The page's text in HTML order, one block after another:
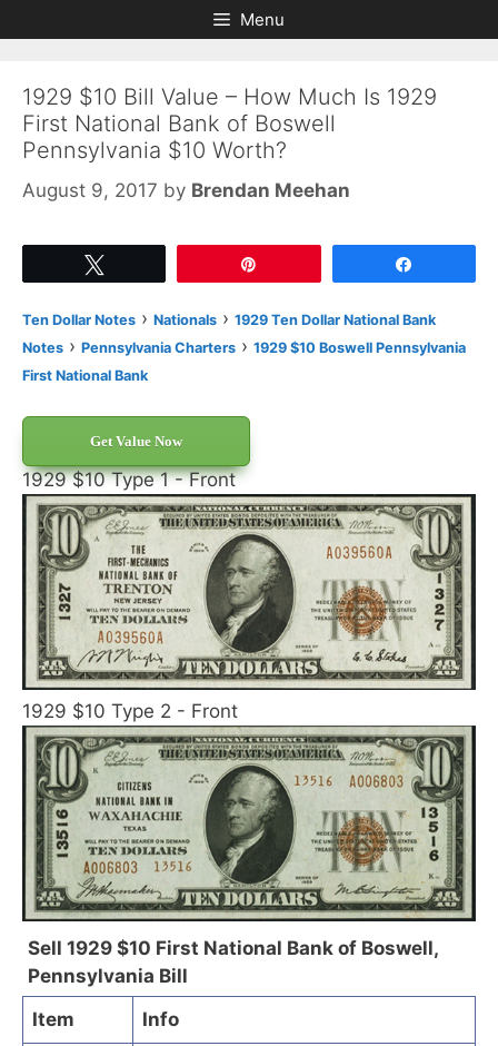
to
to
Menu
1929 $10 Bill Value – How Much Is 1929
First National Bank of Boswell
Pennsylvania $10 Worth?
August 9, 2017 by Brendan Meehan
Ten Dollar Notes › Nationals › 1929 Ten Dollar National Bank
Notes › Pennsylvania Charters › 1929 $10 Boswell Pennsylvania
First National Bank
Get Value Now
1929 $10 Type 1 - Front
1929 $10 Type 2 - Front
Sell 1929 $10 First National Bank of Boswell,
Pennsylvania Bill
Item
Info